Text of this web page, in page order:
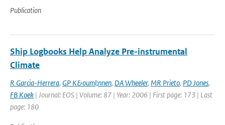
Publication
Ship Logbooks Help Analyze Pre-instrumental
Climate
R Garcia-Herrera, GP K&ouml;nnen, DA Wheeler, MR Prieto, PD Jones,
FB Koek | Journal: EOS | Volume: 87 | Year: 2006 | First page: 173 | Last
page: 180